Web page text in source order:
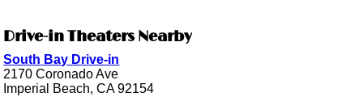
Drive-in Theaters Nearby
South Bay Drive-in
2170 Coronado Ave
Imperial Beach, CA 92154